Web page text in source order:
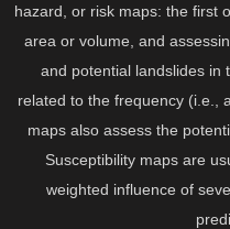
hazard, or risk maps: the first
area or volume, and
and potential landslides in
related to the frequency (i.e.,
maps also assess the
Susceptibility maps are
weighted influence of